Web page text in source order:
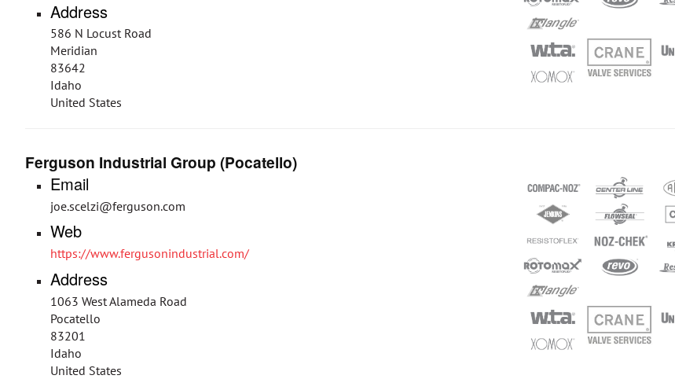
Address
586 N Locust Road
Meridian
83642
Idaho
United States
Ferguson Industrial Group (Pocatello)
Email
joe.scelzi@ferguson.com
Web
https://www.fergusonindustrial.com/
Address
1063 West Alameda Road
Pocatello
83201
Idaho
United States